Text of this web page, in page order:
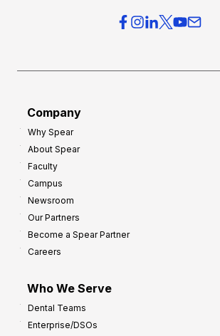
Company
Why Spear
About Spear
Faculty
Campus
Newsroom
Our Partners
Become a Spear Partner
Careers
Who We Serve
Dental Teams
Enterprise/DSOs